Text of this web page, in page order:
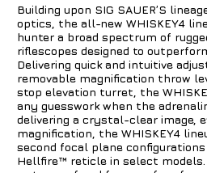
Building upon SIG SAUER’S
optics, the all-new WHISKEY4
hunter a broad spectrum of
riflescopes designed to
Delivering quick and intuitive
removable magnification throw
stop elevation turret, the
any guesswork when the
delivering a crystal-clear image,
magnification, the WHISKEY4
second focal plane
Hellfire™ reticle in select